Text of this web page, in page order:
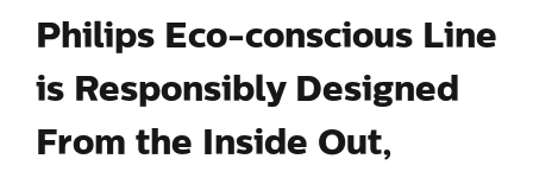
Philips Eco-conscious Line
is Responsibly Designed
From the Inside Out,